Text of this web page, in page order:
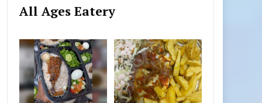
All Ages Eatery